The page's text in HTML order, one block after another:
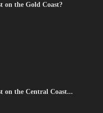
on the Gold Coast?
on the Central Coast...